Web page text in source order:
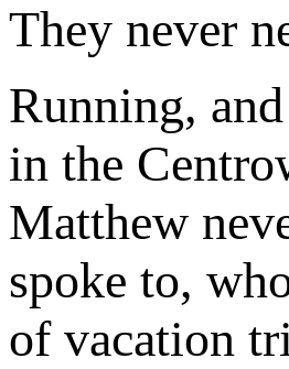
They never
Running,
in the
Matthew
spoke to,
of vacation